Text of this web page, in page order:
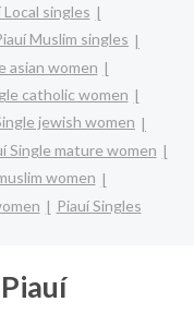
Local singles
Muslim singles
asian women
catholic women
jewish women
Single mature women
women
Piauí Singles